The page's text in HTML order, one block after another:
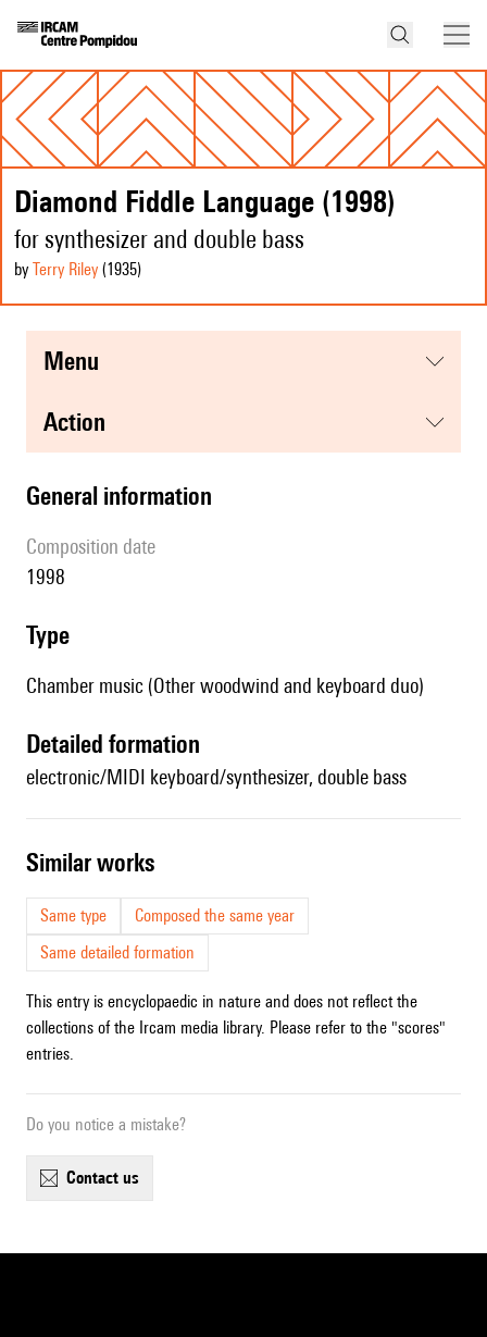
Diamond Fiddle Language (1998)
for synthesizer and double bass
by Terry Riley (1935)
menu
action
general information
composition date
1998
type
Chamber music (Other woodwind and keyboard duo)
detailed formation
electronic/MIDI keyboard/synthesizer, double bass
similar works
Same type
Composed the same year
Same detailed formation
This entry is encyclopaedic in nature and does not reflect the
collections of the Ircam media library. Please refer to the "scores"
entries.
Do you notice a mistake?
contact us